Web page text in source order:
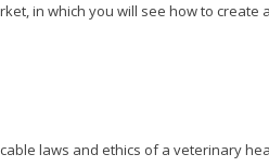
in which you will see how to
laws and ethics of a veterinary